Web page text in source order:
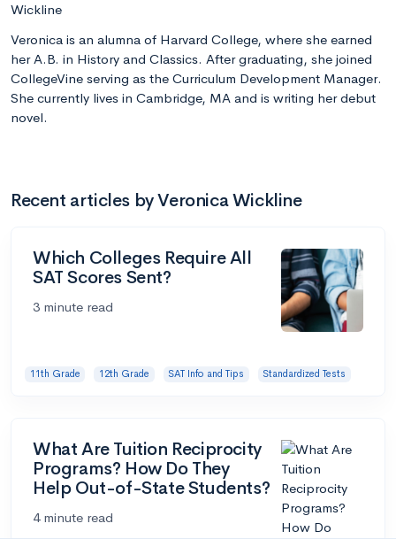
Veronica is an alumna of Harvard College, where she earned
her A.B. in History and Classics. After graduating, she joined
CollegeVine serving as the Curriculum Development Manager.
She currently lives in Cambridge, MA and is writing her debut
novel.
Recent articles by Veronica Wickline
Which Colleges Require All
SAT Scores Sent?
3 minute read
11th Grade 12th Grade SAT Info and Tips Standardized Tests
What Are Tuition Reciprocity
Programs? How Do They
Help Out-of-State Students?
4 minute read